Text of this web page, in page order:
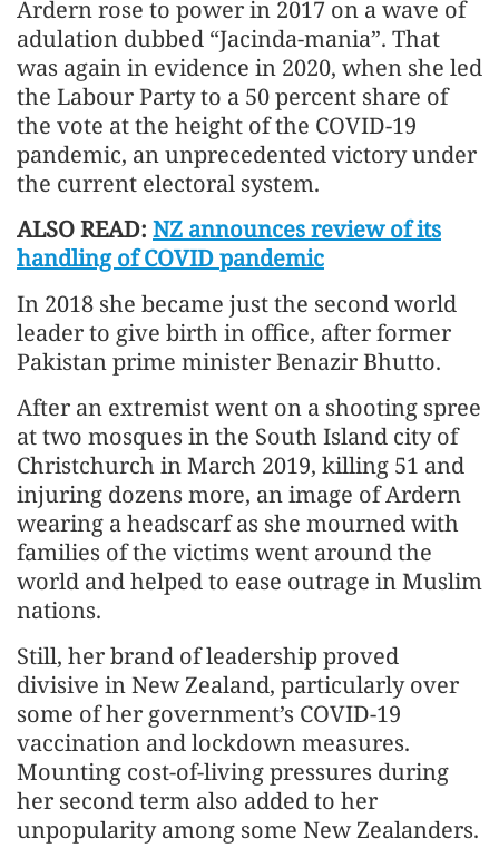
Ardern rose to power in 2017 on a wave of
adulation dubbed “Jacinda-mania”. That
was again in evidence in 2020, when she led
the Labour Party to a 50 percent share of
the vote at the height of the COVID-19
pandemic, an unprecedented victory under
the current electoral system.
ALSO READ: NZ announces review of its
handling of COVID pandemic
In 2018 she became just the second world
leader to give birth in office, after former
Pakistan prime minister Benazir Bhutto.
After an extremist went on a shooting spree
at two mosques in the South Island city of
Christchurch in March 2019, killing 51 and
injuring dozens more, an image of Ardern
wearing a headscarf as she mourned with
families of the victims went around the
world and helped to ease outrage in Muslim
nations.
Still, her brand of leadership proved
divisive in New Zealand, particularly over
some of her government’s COVID-19
vaccination and lockdown measures.
Mounting cost-of-living pressures during
her second term also added to her
unpopularity among some New Zealanders.